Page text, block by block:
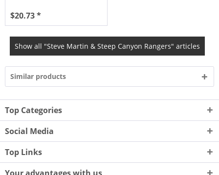
$20.73 *
Show all "Steve Martin & Steep Canyon Rangers" articles
Similar products
Top Categories
Social Media
Top Links